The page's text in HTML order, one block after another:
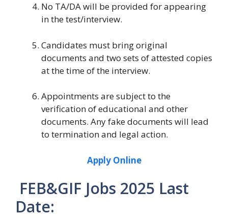
No TA/DA will be provided for appearing
in the test/interview.
Candidates must bring original
documents and two sets of attested copies
at the time of the interview.
Appointments are subject to the
verification of educational and other
documents. Any fake documents will lead
to termination and legal action.
Apply Online
FEB&GIF Jobs 2025 Last
Date: